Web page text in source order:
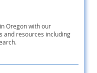
Oregon with our
and resources including